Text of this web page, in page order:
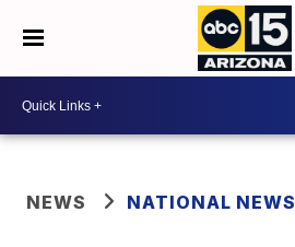
NEWS NATIONAL NEWS